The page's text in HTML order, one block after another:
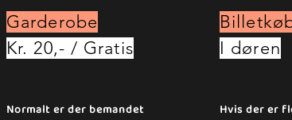
Garderobe
Kr. 20,- / Gratis
Normalt er der bemandet
I døren
Hvis der er